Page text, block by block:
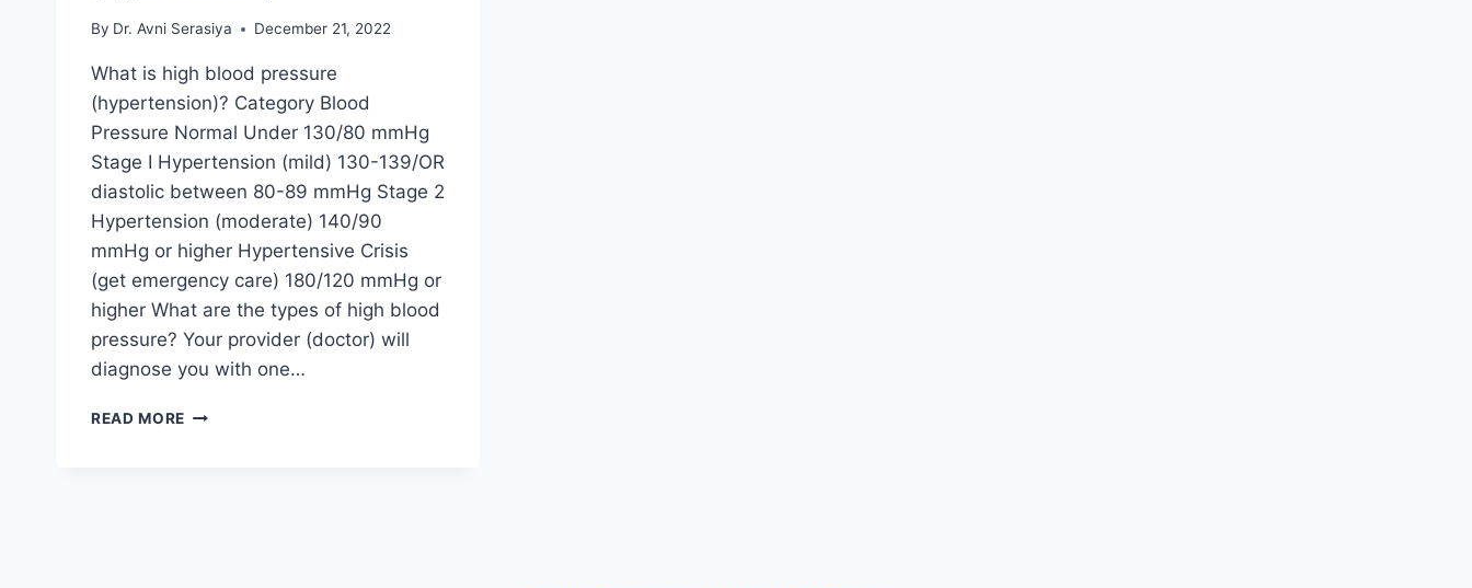
By Dr. Avni Serasiya December 21, 2022
What is high blood pressure
(hypertension)? Category Blood
Pressure Normal Under 130/80 mmHg
Stage I Hypertension (mild) 130-139/OR
diastolic between 80-89 mmHg Stage 2
Hypertension (moderate) 140/90
mmHg or higher Hypertensive Crisis
(get emergency care) 180/120 mmHg or
higher What are the types of high blood
pressure? Your provider (doctor) will
diagnose you with one…
READ MORE HIGH